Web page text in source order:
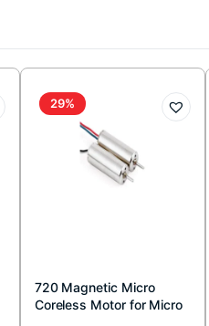
29%
720 Magnetic Micro
Coreless Motor for Micro